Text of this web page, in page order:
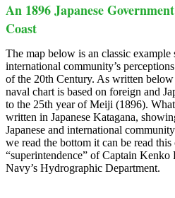
An 1896 Japanese
Coast
The map below is an classic example
international community’s
of the 20th Century. As written
naval chart is based on foreign and
to the 25th year of Meiji (1896).
written in Japanese Katagana,
Japanese and international
we read the bottom it can be read
“superintendence” of Captain Kenko
Navy’s Hydrographic Department.